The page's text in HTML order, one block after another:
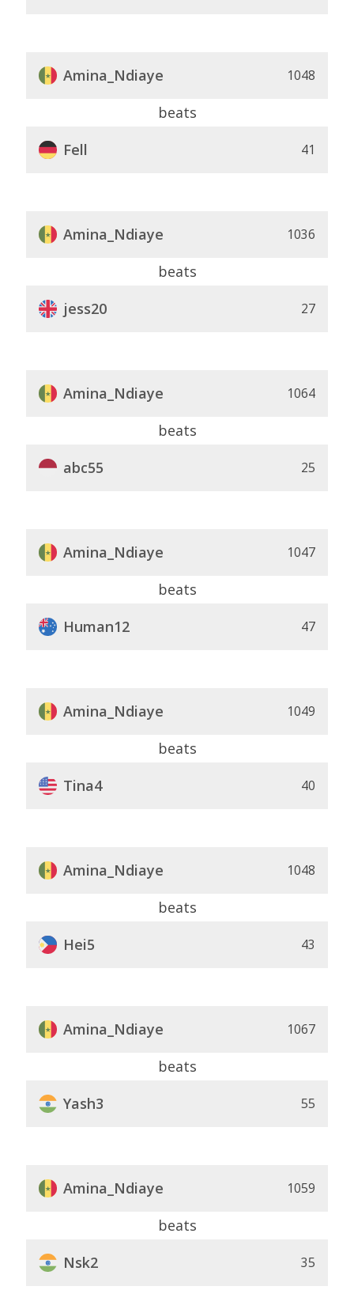
Amina_Ndiaye 1048
beats
Fell
41
Amina_Ndiaye 1036
beats
jess20
27
Amina_Ndiaye 1064
beats
abc55
25
Amina_Ndiaye 1047
beats
Human12
47
Amina_Ndiaye 1049
beats
Tina4
40
Amina_Ndiaye 1048
beats
Hei5
43
Amina_Ndiaye 1067
beats
Yash3
55
Amina_Ndiaye 1059
beats
Nsk2
35